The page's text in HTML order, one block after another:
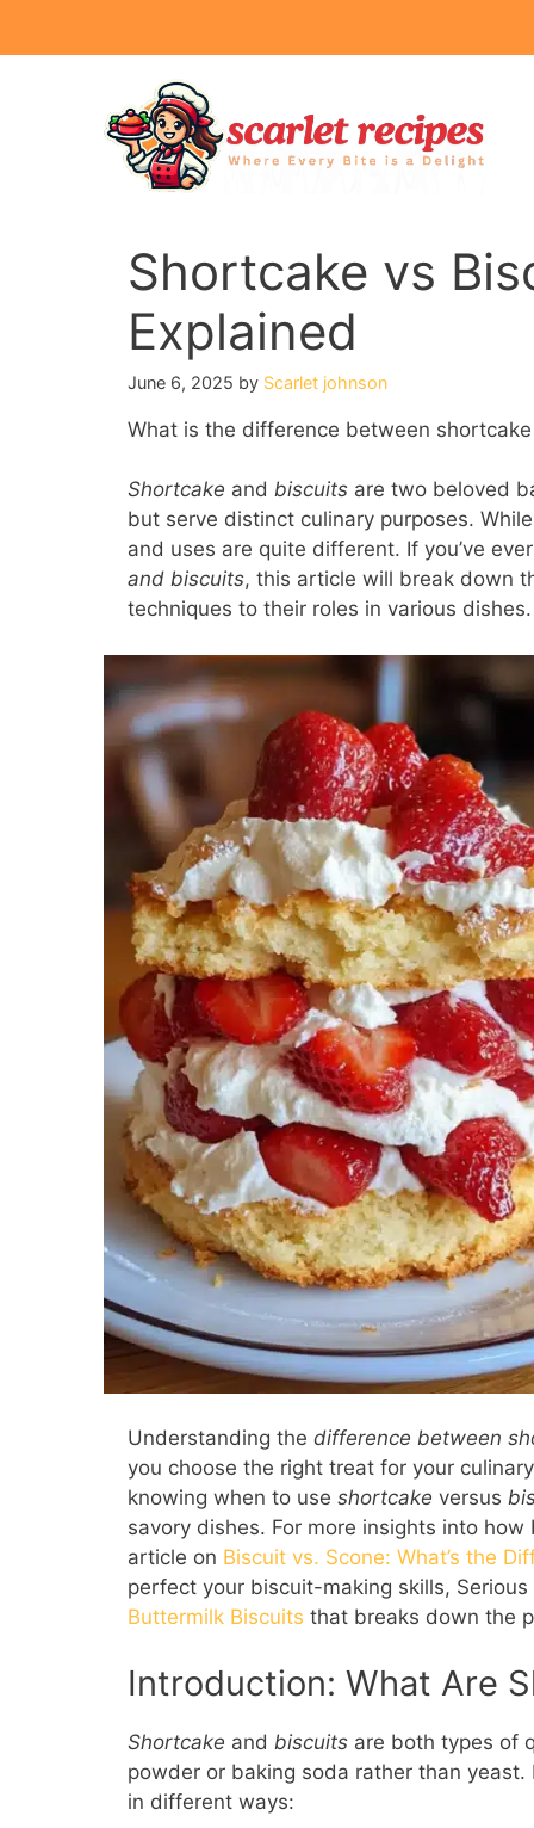
Shortcake vs
Explained
June 6, 2025 by Scarlet johnson
What is the difference between
Shortcake and biscuits are two beloved
but serve distinct culinary purposes.
and uses are quite different. If you’ve
and biscuits, this article will break down
techniques to their roles in various dishes.
Understanding the difference between
you choose the right treat for your
knowing when to use shortcake versus
savory dishes. For more insights into
article on Biscuit vs. Scone: What’s the
perfect your biscuit-making skills,
Buttermilk Biscuits that breaks down the
Introduction: What Are
Shortcake and biscuits are both types of
powder or baking soda rather than
in different ways: